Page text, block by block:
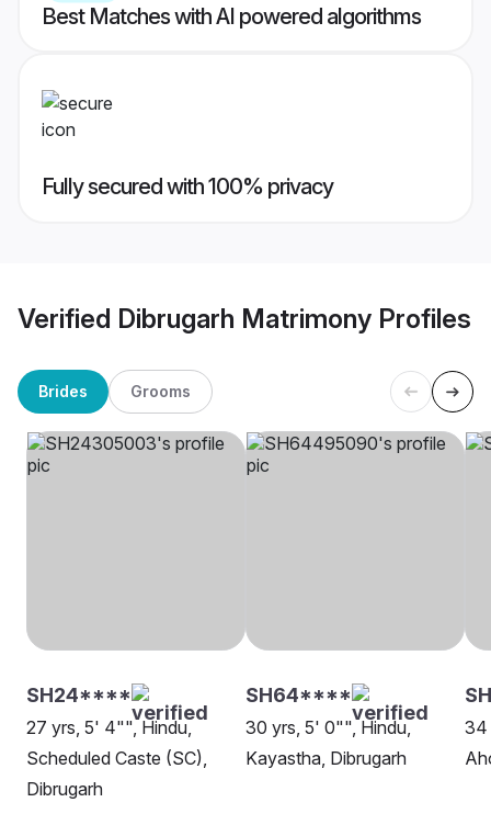
Best Matches with AI powered algorithms
Fully secured with 100% privacy
Verified Dibrugarh Matrimony Profiles
Brides Grooms
SH24****
27 yrs, 5' 4"", Hindu,
Scheduled Caste (SC),
Dibrugarh
SH64****
30 yrs, 5' 0"", Hindu,
Kayastha, Dibrugarh
34